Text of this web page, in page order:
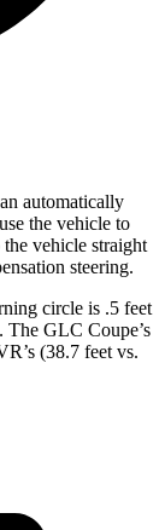
automatically
the vehicle to
vehicle straight
steering.
circle is .5 feet
The GLC Coupe’s
(38.7 feet vs.